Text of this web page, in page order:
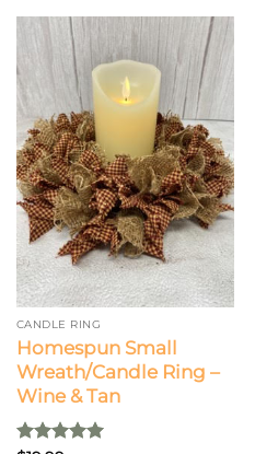
CANDLE RING
Homespun Small
Wreath/Candle Ring –
Wine & Tan